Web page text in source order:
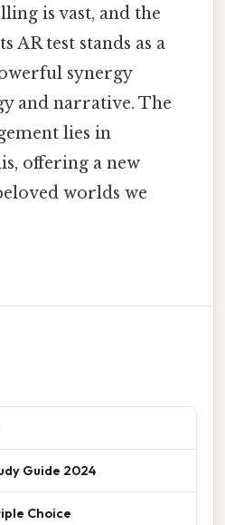
is vast, and the
AR test stands as a
synergy
and narrative. The
lies in
offering a new
worlds we
Guide 2024
Choice